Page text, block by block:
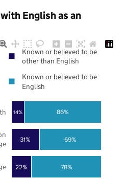
English as an
22%
31%
14%
78%
69%
86%
Known or believed to be
other than English
Known or believed to be
English